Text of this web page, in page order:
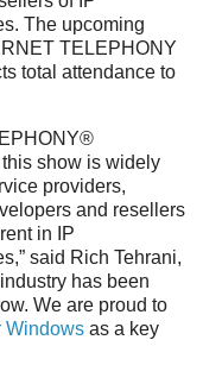
The upcoming
TELEPHONY
total attendance to
show is widely
providers,
and resellers
in IP
said Rich Tehrani,
has been
We are proud to
Windows as a key